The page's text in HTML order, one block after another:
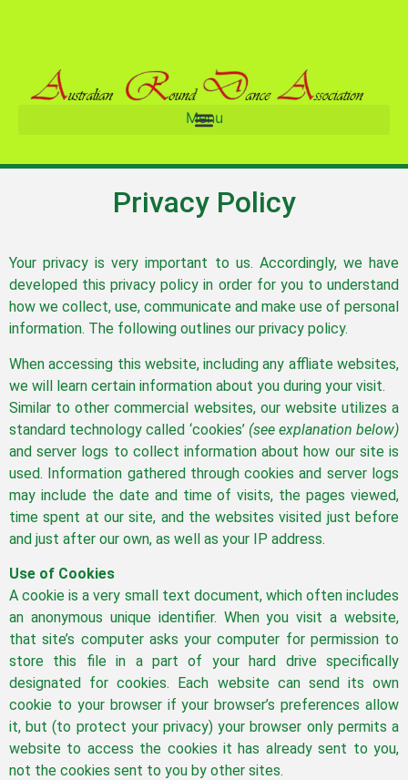
Menu
Privacy Policy
Your privacy is very important to us. Accordingly, we have
developed this privacy policy in order for you to understand
how we collect, use, communicate and make use of personal
information. The following outlines our privacy policy.
When accessing this website, including any affliate websites,
we will learn certain information about you during your visit.
Similar to other commercial websites, our website utilizes a
standard technology called ‘cookies’ (see explanation below)
and server logs to collect information about how our site is
used. Information gathered through cookies and server logs
may include the date and time of visits, the pages viewed,
time spent at our site, and the websites visited just before
and just after our own, as well as your IP address.
Use of Cookies
A cookie is a very small text document, which often includes
an anonymous unique identifier. When you visit a website,
that site’s computer asks your computer for permission to
store this file in a part of your hard drive specifically
designated for cookies. Each website can send its own
cookie to your browser if your browser’s preferences allow
it, but (to protect your privacy) your browser only permits a
website to access the cookies it has already sent to you,
not the cookies sent to you by other sites.